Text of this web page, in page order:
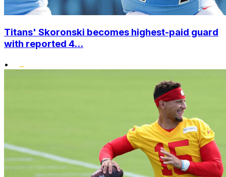
Titans' Skoronski becomes highest-paid guard
with reported 4...
•